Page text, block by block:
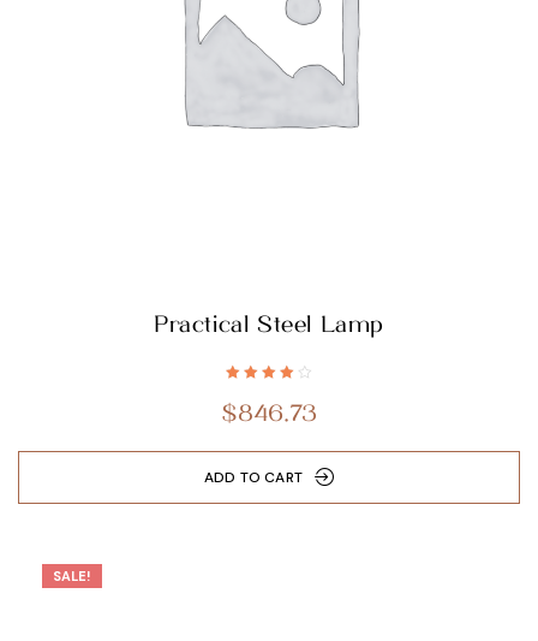
Practical Steel Lamp
out of 5
$846.73
ADD TO CART
SALE!